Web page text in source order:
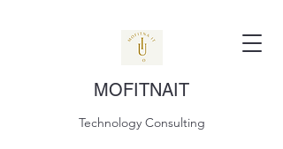
MOFITNAIT
Technology Consulting